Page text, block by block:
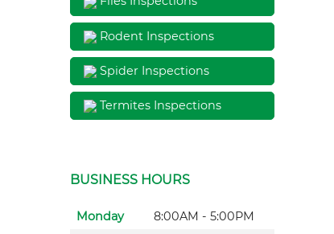
Rodent Inspections
Spider Inspections
Termites Inspections
BUSINESS HOURS
Monday
8:00AM - 5:00PM